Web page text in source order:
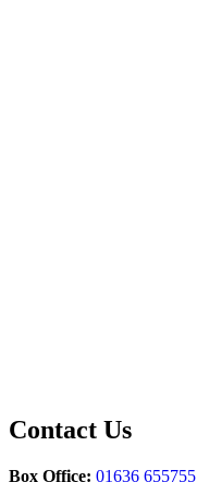
Contact Us
Box Office: 01636 655755